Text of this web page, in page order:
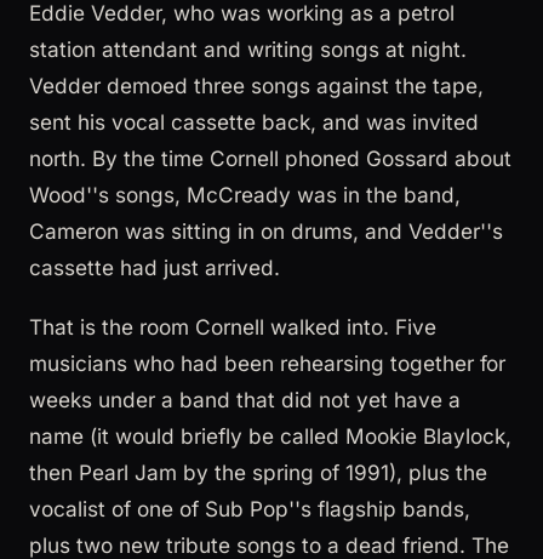
Eddie Vedder, who was working as a petrol
station attendant and writing songs at night.
Vedder demoed three songs against the tape,
sent his vocal cassette back, and was invited
north. By the time Cornell phoned Gossard about
Wood''s songs, McCready was in the band,
Cameron was sitting in on drums, and Vedder''s
cassette had just arrived.
That is the room Cornell walked into. Five
musicians who had been rehearsing together for
weeks under a band that did not yet have a
name (it would briefly be called Mookie Blaylock,
then Pearl Jam by the spring of 1991), plus the
vocalist of one of Sub Pop''s flagship bands,
plus two new tribute songs to a dead friend. The